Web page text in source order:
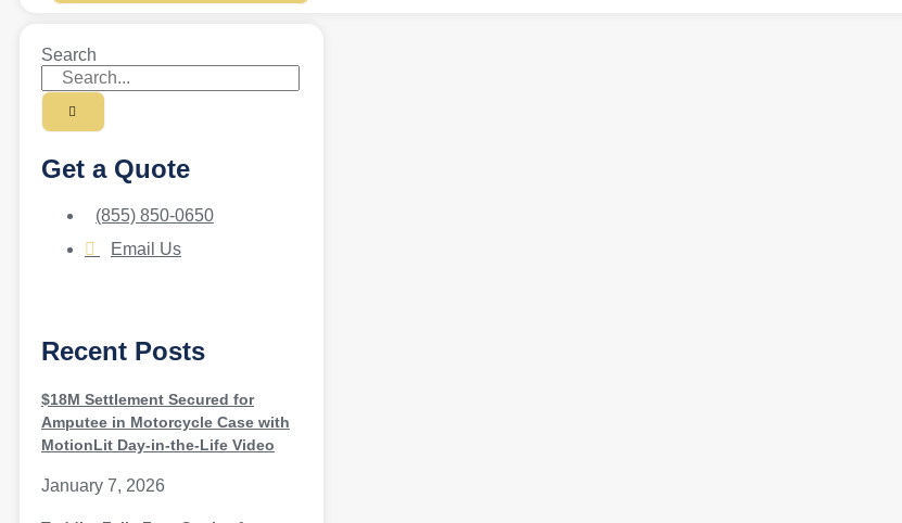
Search
Get a Quote
(855) 850-0650
Email Us
Recent Posts
$18M Settlement Secured for
Amputee in Motorcycle Case with
MotionLit Day-in-the-Life Video
January 7, 2026